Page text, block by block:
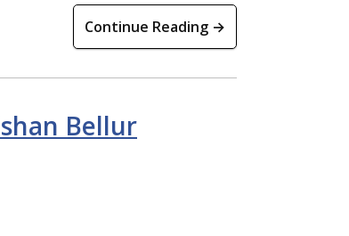
Continue Reading →
Bellur